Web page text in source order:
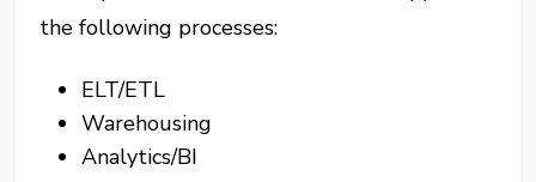
the following processes:
ELT/ETL
Warehousing
Analytics/BI